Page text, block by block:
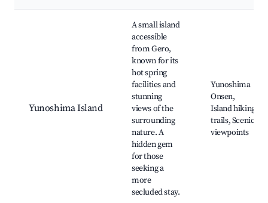
Yunoshima Island
A small island
accessible
from Gero,
known for its
hot spring
facilities and
stunning
views of the
surrounding
nature. A
hidden gem
for those
seeking a
more
secluded stay.
Yunoshima
Onsen,
Island hiking
trails, Scenic
viewpoints